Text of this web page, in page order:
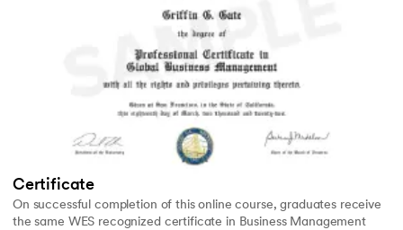
Certificate
On successful completion of this online course, graduates receive
the same WES recognized certificate in Business Management